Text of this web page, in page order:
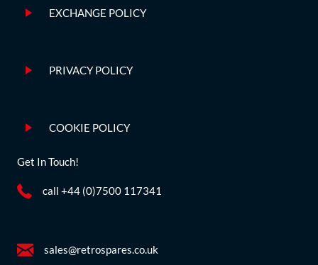
EXCHANGE POLICY
PRIVACY POLICY
COOKIE POLICY
Get In Touch!
call +44 (0)7500 117341
sales@retrospares.co.uk